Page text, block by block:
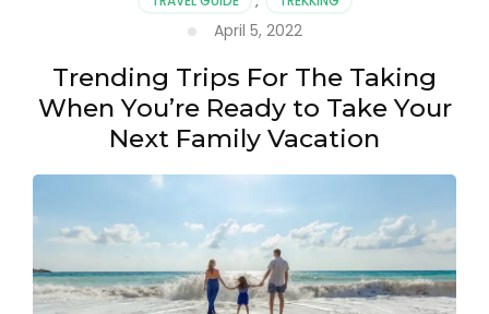
April 5, 2022
Trending Trips For The Taking
When You’re Ready to Take Your
Next Family Vacation